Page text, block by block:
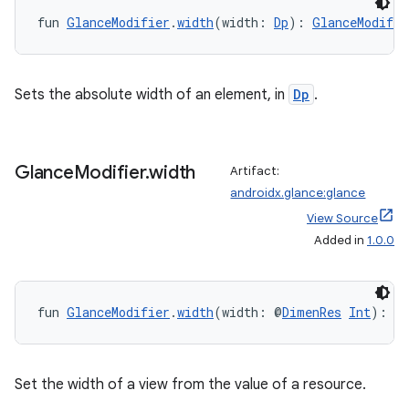
fun GlanceModifier .width(width: Dp):
Sets the absolute width of an element, in Dp .
GlanceModifier.width
Artifact:
androidx.glance:glance
View Source
Added in 1.0.0
fun GlanceModifier .width(width: @DimenRes Int):
Set the width of a view from the value of a resource.